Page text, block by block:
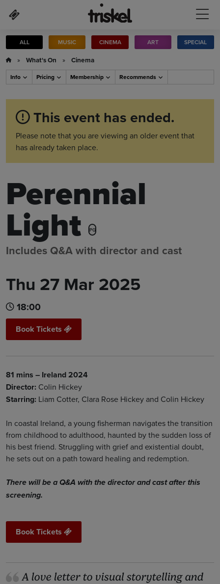
ALL MUSIC CINEMA ART SPECIAL
» What's On » Cinema
Info Pricing Membership Recommends
This event has ended.
Please note that you are viewing an older event that
has already taken place.
Perennial
Light PG
Includes Q&A with director and cast
Thu 27 Mar 2025
18:00
Book Tickets
81 mins – Ireland 2024
Director: Colin Hickey
Starring: Liam Cotter, Clara Rose Hickey and Colin Hickey
In coastal Ireland, a young fisherman navigates the transition
from childhood to adulthood, haunted by the sudden loss of
his best friend. Struggling with grief and existential doubt,
he sets out on a path toward healing and redemption.
There will be a Q&A with the director and cast after this
screening.
Book Tickets
A love letter to visual storytelling and